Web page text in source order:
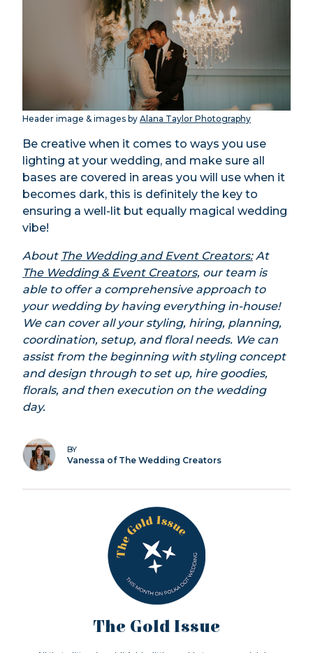
Header image & images by Alana Taylor Photography
Be creative when it comes to ways you use
lighting at your wedding, and make sure all
bases are covered in areas you will use when it
becomes dark, this is definitely the key to
ensuring a well-lit but equally magical wedding
vibe!
About The Wedding and Event Creators:At
The Wedding & Event Creators, our team is
able to offer a comprehensive approach to
your wedding by having everything in-house!
We can cover all your styling, hiring, planning,
coordination, setup, and floral needs. We can
assist from the beginning with styling concept
and design through to set up, hire goodies,
florals, and then execution on the wedding
day.
BY
Vanessa of The Wedding Creators
The Gold Issue